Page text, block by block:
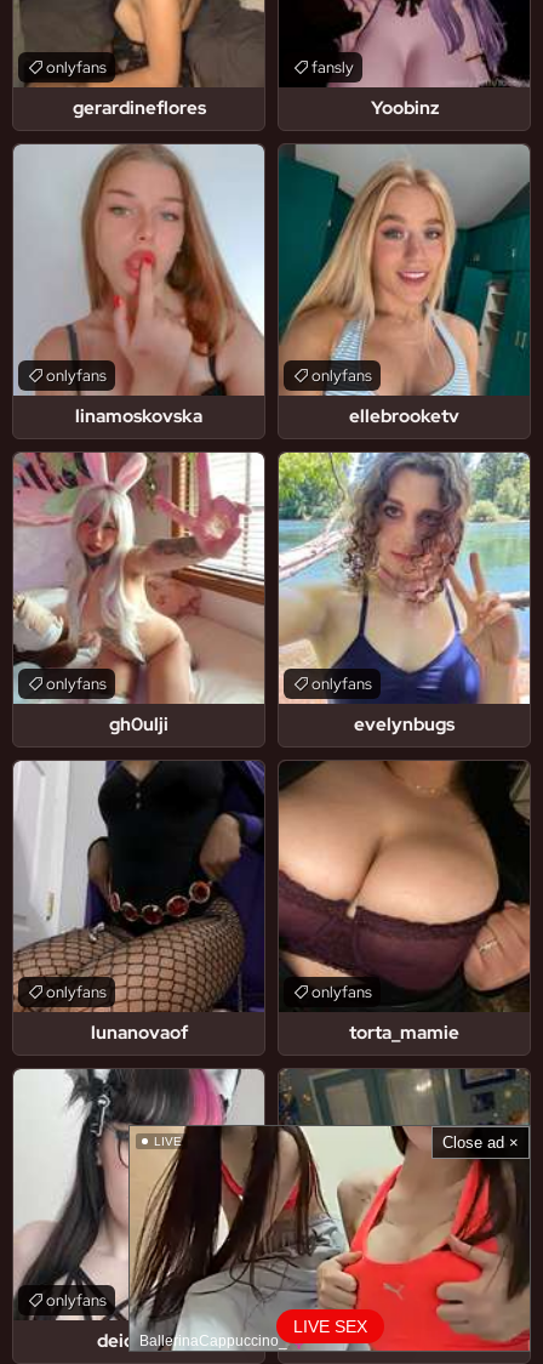
LIVE SEX
LIVE
BallerinaCappuccino_
Close ad ×
gerardineflores
onlyfans
Yoobinz
fansly
linamoskovska
onlyfans
ellebrooketv
onlyfans
gh0ulji
onlyfans
evelynbugs
onlyfans
lunanovaof
onlyfans
torta_mamie
onlyfans
deidarasb
onlyfans
sapphire-vixen
onlyfans